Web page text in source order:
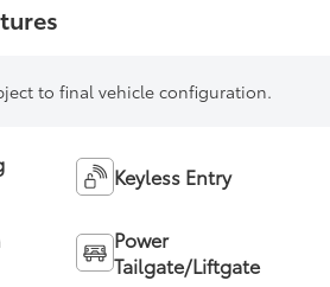
to final vehicle configuration.
Keyless Entry
Power
Tailgate/Liftgate